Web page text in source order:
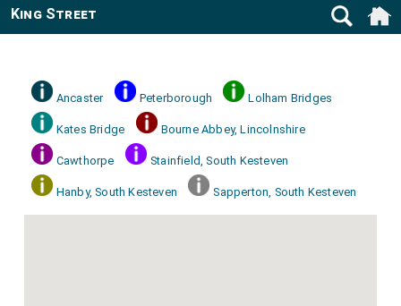
Ancaster Peterborough Lolham Bridges
Kates Bridge Bourne Abbey, Lincolnshire
Cawthorpe Stainfield, South Kesteven
Hanby, South Kesteven Sapperton, South Kesteven
King Street